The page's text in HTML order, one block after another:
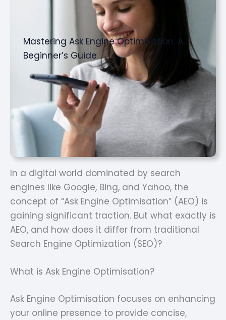
Mastering Ask Engine Optimisation: A
Beginner’s Guide
In a digital world dominated by search
engines like Google, Bing, and Yahoo, the
concept of “Ask Engine Optimisation” (AEO) is
gaining significant traction. But what exactly is
AEO, and how does it differ from traditional
Search Engine Optimization (SEO)?
What is Ask Engine Optimisation?
Ask Engine Optimisation focuses on enhancing
your online presence to provide concise,